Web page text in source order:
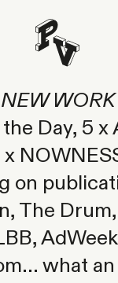
NEW WORK
Day, 5 x
x
on
The
what